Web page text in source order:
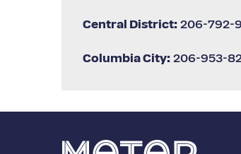
Central District: 206-792-
Columbia City: 206-953-